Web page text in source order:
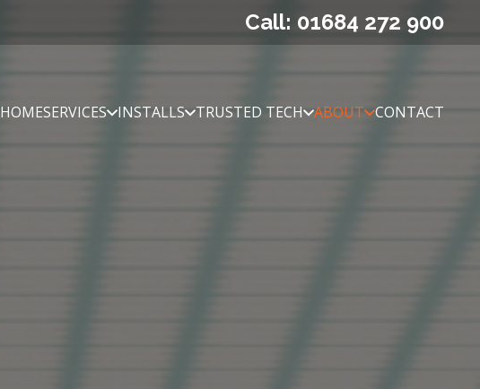
Call: 01684 272 900
HOMESERVICES INSTALLS TRUSTED TECH ABOUT CONTACT